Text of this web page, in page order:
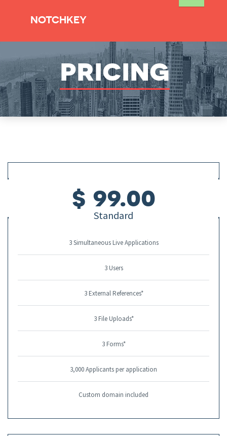
NOTCHKEY
pricing
$ 99.00
Standard
3 Simultaneous Live Applications
3 Users
3 External References*
3 File Uploads*
3 Forms*
3,000 Applicants per application
Custom domain included